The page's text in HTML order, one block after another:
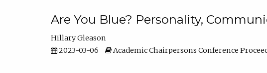
Are You Blue? Personality,
Hillary Gleason
2023-03-06
Academic Chairpersons Conference